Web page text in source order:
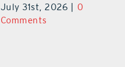
July 31st, 2026
0
Comments